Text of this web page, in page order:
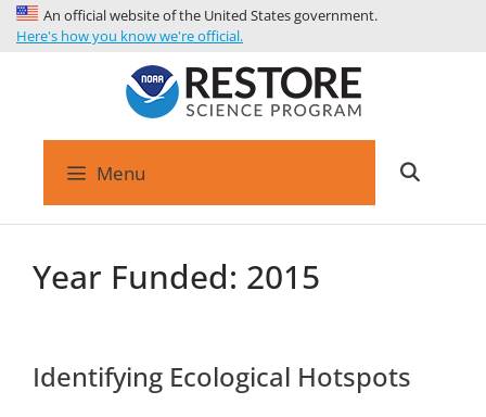
An official website of the United States government.
Here's how you know we're official.
Menu
Year Funded: 2015
Identifying Ecological Hotspots